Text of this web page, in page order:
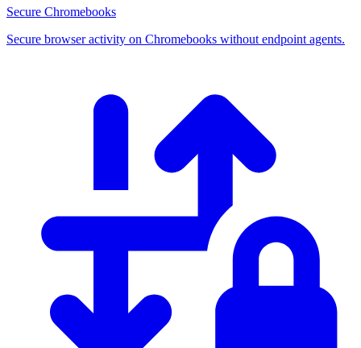
Secure Chromebooks
Secure browser activity on Chromebooks without endpoint agents.